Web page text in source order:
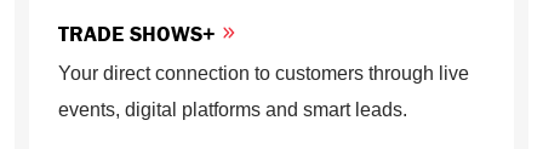
TRADE SHOWS+
Your direct connection to customers through live
events, digital platforms and smart leads.